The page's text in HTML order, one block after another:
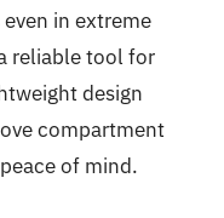
in extreme
reliable tool for
design
compartment
of mind.